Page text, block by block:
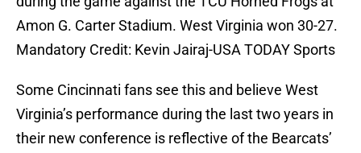
Amon G. Carter Stadium. West Virginia won 30-27.
Mandatory Credit: Kevin Jairaj-USA TODAY Sports
Some Cincinnati fans see this and believe West
Virginia’s performance during the last two years in
their new conference is reflective of the Bearcats’